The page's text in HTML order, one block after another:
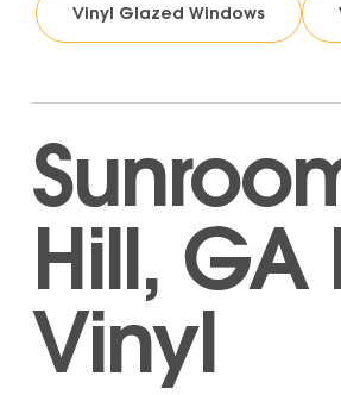
Vinyl Glazed Windows
Hill, GA
Vinyl